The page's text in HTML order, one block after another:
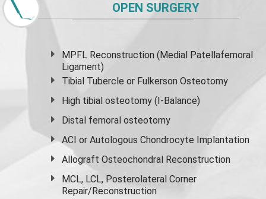
OPEN SURGERY
MPFL Reconstruction (Medial Patellafemoral
Ligament)
Tibial Tubercle or Fulkerson Osteotomy
High tibial osteotomy (I-Balance)
Distal femoral osteotomy
ACI or Autologous Chondrocyte Implantation
Allograft Osteochondral Reconstruction
MCL, LCL, Posterolateral Corner
Repair/Reconstruction